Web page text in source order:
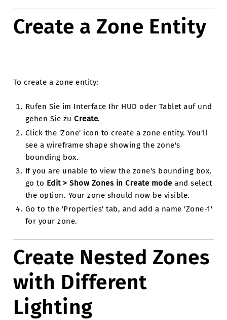
Create a Zone Entity
To create a zone entity:
Rufen Sie im Interface Ihr HUD oder Tablet auf und
gehen Sie zuCreate.
Click the 'Zone' icon to create a zone entity. You'll
see a wireframe shape showing the zone's
bounding box.
If you are unable to view the zone's bounding box,
go to Edit > Show Zones in Create mode and select
the option. Your zone should now be visible.
Go to the 'Properties' tab, and add a name 'Zone-1'
for your zone.
Create Nested Zones
with Different
Lighting